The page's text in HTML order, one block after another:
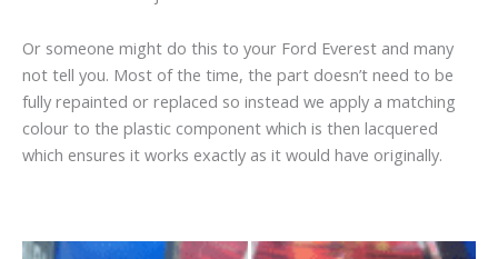
Or someone might do this to your Ford Everest and many
not tell you. Most of the time, the part doesn’t need to be
fully repainted or replaced so instead we apply a matching
colour to the plastic component which is then lacquered
which ensures it works exactly as it would have originally.